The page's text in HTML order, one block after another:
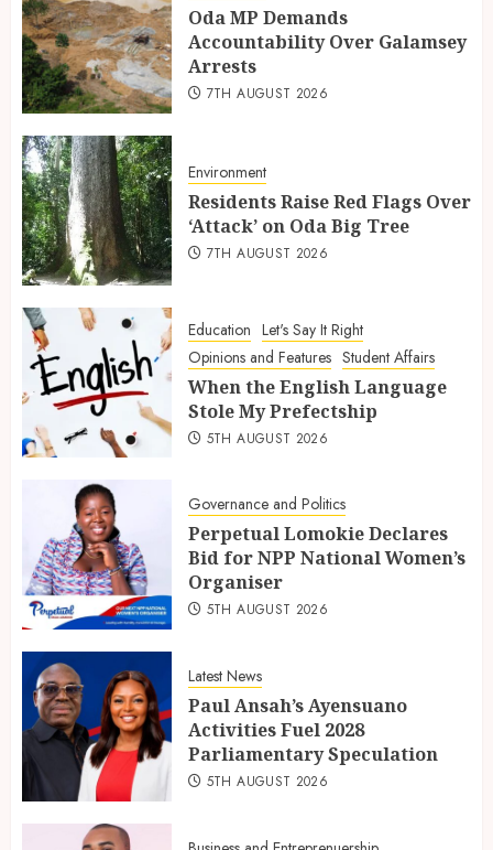
Oda MP Demands
Accountability Over Galamsey
Arrests
7TH AUGUST 2026
Environment
Residents Raise Red Flags Over
‘Attack’ on Oda Big Tree
7TH AUGUST 2026
Education Let's Say It Right
Opinions and Features Student Affairs
When the English Language
Stole My Prefectship
5TH AUGUST 2026
Governance and Politics
Perpetual Lomokie Declares
Bid for NPP National Women’s
Organiser
5TH AUGUST 2026
Latest News
Paul Ansah’s Ayensuano
Activities Fuel 2028
Parliamentary Speculation
5TH AUGUST 2026